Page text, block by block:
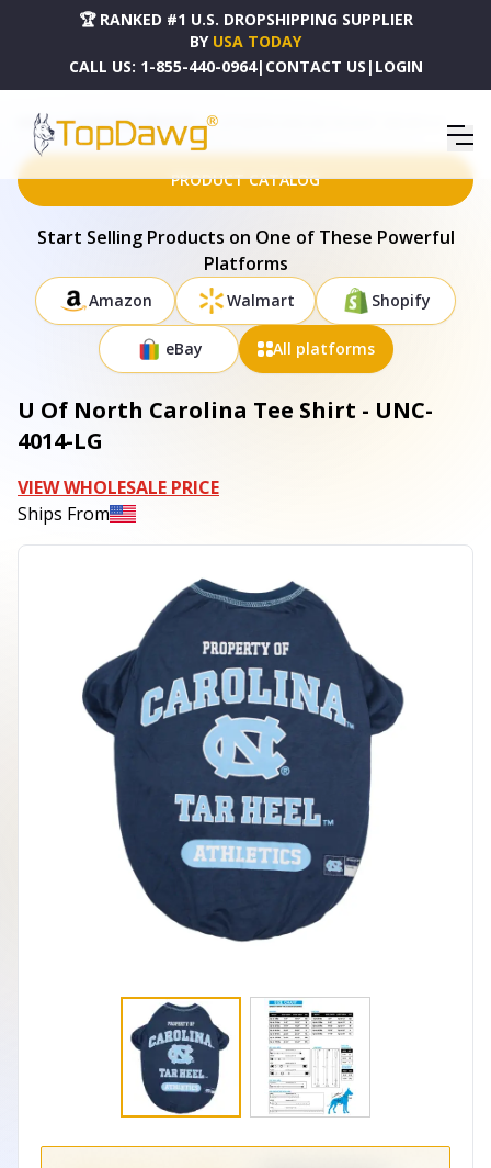
🏆 RANKED #1 U.S. DROPSHIPPING SUPPLIER
BY USA TODAY
CALL US: 1-855-440-0964| CONTACT US | LOGIN
HOME DROPSHIPPING PRODUCTS U OF NORTH CAROLINA TEE SHIRT - UNC-4014-LG
PRODUCT CATALOG
Start Selling Products on One of These Powerful
Platforms
Amazon Walmart Shopify
eBay All platforms
U Of North Carolina Tee Shirt - UNC-
4014-LG
VIEW WHOLESALE PRICE
Ships From